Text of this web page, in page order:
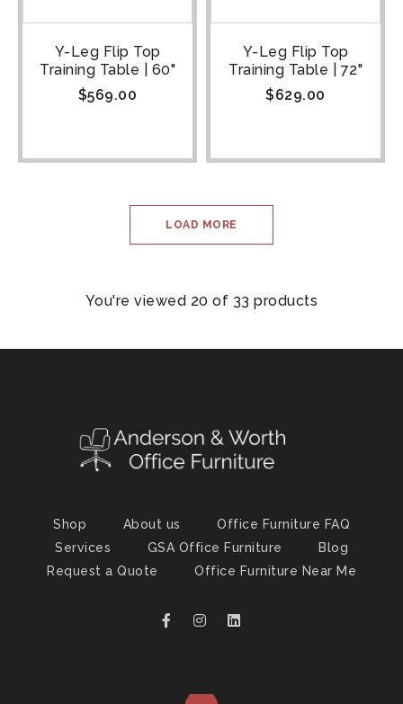
Y-Leg Flip Top
Training Table | 60"
$569.00
Y-Leg Flip Top
Training Table | 72"
$629.00
LOAD MORE
You're viewed 20 of 33 products
Shop About us
Office Furniture FAQ
Services
GSA Office Furniture
Blog
Request a Quote
Office Furniture Near Me